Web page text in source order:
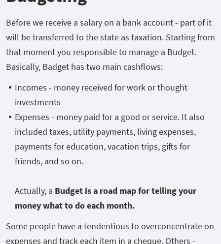
Before we receive a salary on a bank account - part of it
will be transferred to the state as taxation. Starting from
that moment you responsible to manage a Budget.
Basically, Badget has two main cashflows:
Incomes - money received for work or thought
investments
Expenses - money paid for a good or service. It also
included taxes, utility payments, living expenses,
payments for education, vacation trips, gifts for
friends, and so on.
Actually, a Budget is a road map for telling your
money what to do each month.
Some people have a tendentious to overconcentrate on
expenses and track each item in a cheque. Others -